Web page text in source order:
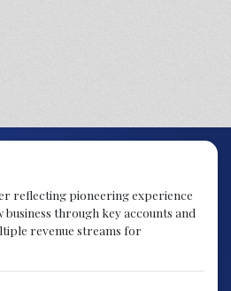
reflecting pioneering experience
through key accounts and
revenue streams for